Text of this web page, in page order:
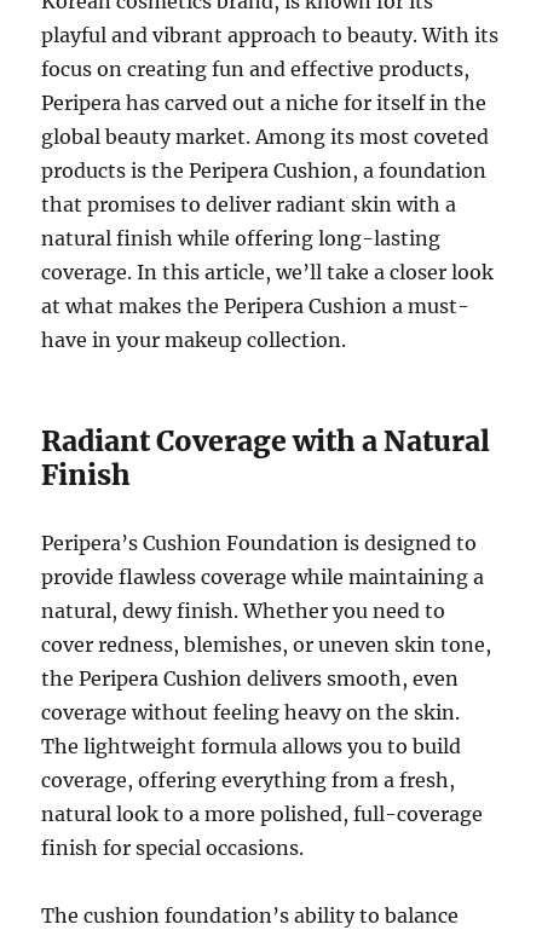
playful and vibrant approach to beauty. With its
focus on creating fun and effective products,
Peripera has carved out a niche for itself in the
global beauty market. Among its most coveted
products is the Peripera Cushion, a foundation
that promises to deliver radiant skin with a
natural finish while offering long-lasting
coverage. In this article, we’ll take a closer look
at what makes the Peripera Cushion a must-
have in your makeup collection.
Radiant Coverage with a Natural
Finish
Peripera’s Cushion Foundation is designed to
provide flawless coverage while maintaining a
natural, dewy finish. Whether you need to
cover redness, blemishes, or uneven skin tone,
the Peripera Cushion delivers smooth, even
coverage without feeling heavy on the skin.
The lightweight formula allows you to build
coverage, offering everything from a fresh,
natural look to a more polished, full-coverage
finish for special occasions.
The cushion foundation’s ability to balance